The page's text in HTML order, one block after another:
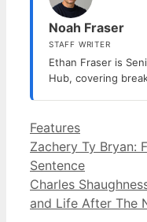
Noah Fraser
STAFF WRITER
Ethan Fraser is
Hub, covering
Categories
Features
Zachery Ty Bryan:
Sentence
Charles
and Life After The